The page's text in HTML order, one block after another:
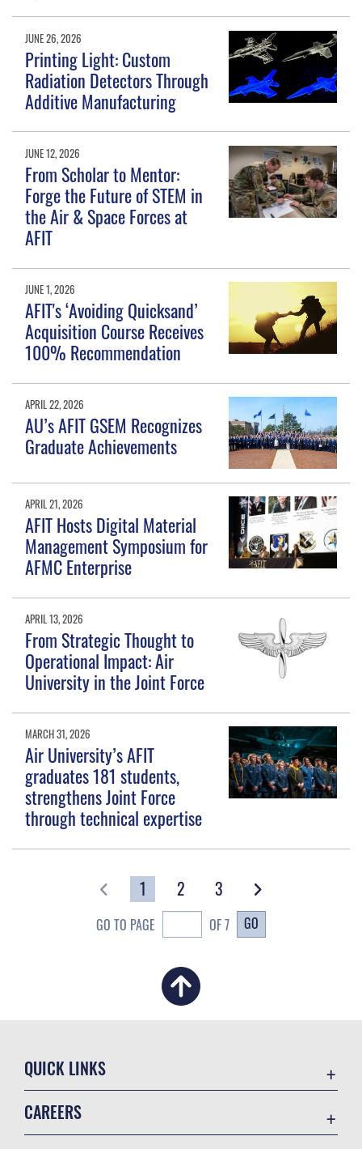
JUNE 26, 2026
Printing Light: Custom
Radiation Detectors Through
Additive Manufacturing
JUNE 12, 2026
From Scholar to Mentor:
Forge the Future of STEM in
the Air & Space Forces at
AFIT
JUNE 1, 2026
AFIT's ‘Avoiding Quicksand’
Acquisition Course Receives
100% Recommendation
APRIL 22, 2026
AU’s AFIT GSEM Recognizes
Graduate Achievements
APRIL 21, 2026
AFIT Hosts Digital Material
Management Symposium for
AFMC Enterprise
APRIL 13, 2026
From Strategic Thought to
Operational Impact: Air
University in the Joint Force
MARCH 31, 2026
Air University’s AFIT
graduates 181 students,
strengthens Joint Force
through technical expertise
1 2 3
GO TO PAGE OF 7 GO
QUICK LINKS
CAREERS